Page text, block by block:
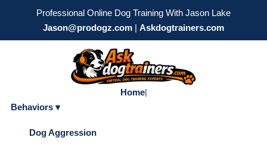
Professional Online Dog Training With Jason Lake
Jason@prodogz.com | Askdogtrainers.com
Home|
Behaviors ▾
Dog Aggression